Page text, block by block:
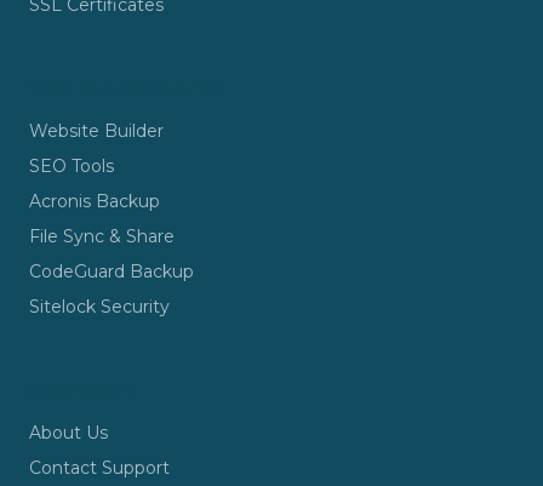
SSL Certificates
Website Builder
SEO Tools
Acronis Backup
File Sync & Share
CodeGuard Backup
Sitelock Security
About Us
Contact Support